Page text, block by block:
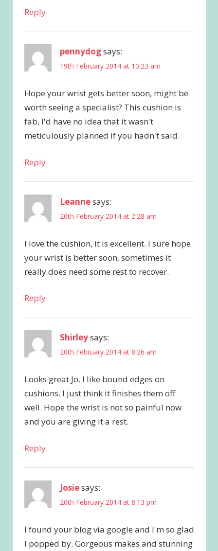
Reply
pennydogsays:
19th February 2014 at 10:23 am
Hope your wrist gets better soon, might be
worth seeing a specialist? This cushion is
fab, I'd have no idea that it wasn't
meticulously planned if you hadn't said.
Reply
Leannesays:
20th February 2014 at 2:28 am
I love the cushion, it is excellent. I sure hope
your wrist is better soon, sometimes it
really does need some rest to recover.
Reply
Shirleysays:
20th February 2014 at 8:26 am
Looks great Jo. I like bound edges on
cushions. I just think it finishes them off
well. Hope the wrist is not so painful now
and you are giving it a rest.
Reply
Josiesays:
20th February 2014 at 8:13 pm
I found your blog via google and I'm so glad
I popped by. Gorgeous makes and stunning